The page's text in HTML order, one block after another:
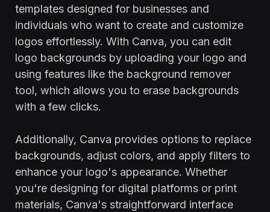
templates designed for businesses and
individuals who want to create and customize
logos effortlessly. With Canva, you can edit
logo backgrounds by uploading your logo and
using features like the background remover
tool, which allows you to erase backgrounds
with a few clicks.
Additionally, Canva provides options to replace
backgrounds, adjust colors, and apply filters to
enhance your logo's appearance. Whether
you're designing for digital platforms or print
materials, Canva's straightforward interface